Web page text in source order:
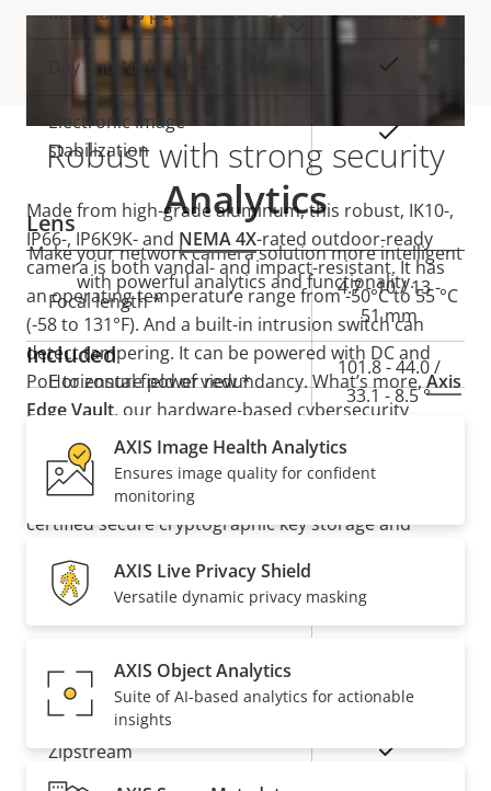
Robust with strong security
Made from high-grade aluminum, this robust, IK10-,
IP66-, IP6K9K- and NEMA 4X-rated outdoor-ready
camera is both vandal- and impact-resistant. It has
an operating temperature range from -50°C to 55 °C
(-58 to 131°F). And a built-in intrusion switch can
detect tampering. It can be powered with DC and
PoE to ensure power redundancy. What’s more,Axis
Edge Vault, our hardware-based cybersecurity
platform, safeguards the device and protects
sensitive information from unauthorized access. It
also offers secure key storage with FIPS 140-3 Level 3
certified secure cryptographic key storage and
Max frames per second 100/120
Day and Night functionality
Electronic image
stabilization
Yes
Lens
Property
description
Property
value
Focal length *
4.7 - 10 / 13 -
51 mm
Horizontal field of view *
101.8 - 44.0 /
33.1 - 8.5 °
Vertical field of view *
54.0 - 24.6 /
18.5 - 4.8 °
Property
Property
Remote PTRZ
Compression
Property
description
Property
Zipstream Yes
Analytics
Make your network camera solution more intelligent
with powerful analytics and functionality.
Included
AXIS Image Health Analytics
Ensures image quality for confident
monitoring
AXIS Live Privacy Shield
Versatile dynamic privacy masking
AXIS Object Analytics
Suite of AI-based analytics for actionable
insights